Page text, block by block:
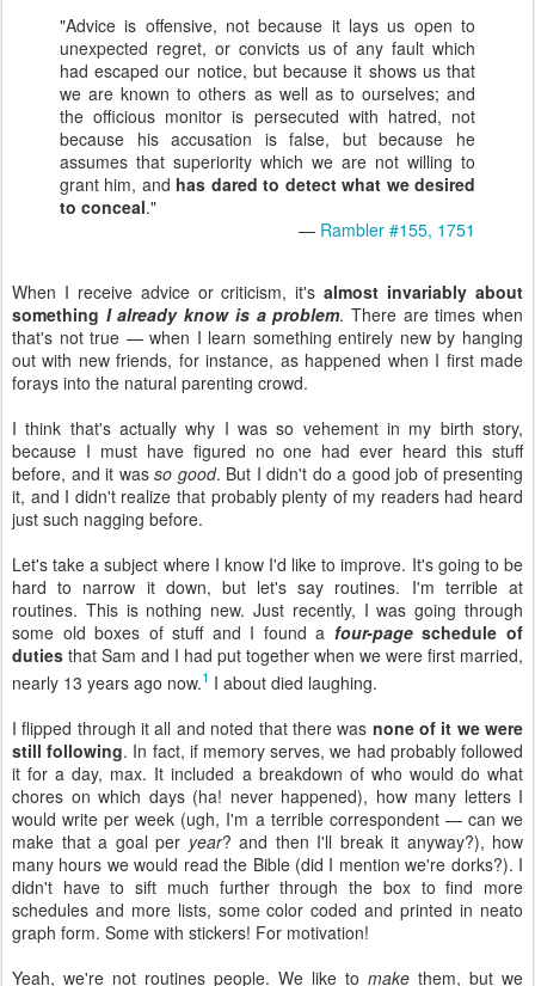
"Advice is offensive, not because it lays us open to
unexpected regret, or convicts us of any fault which
had escaped our notice, but because it shows us that
we are known to others as well as to ourselves; and
the officious monitor is persecuted with hatred, not
because his accusation is false, but because he
assumes that superiority which we are not willing to
grant him, and has dared to detect what we desired
to conceal."
— Rambler #155, 1751
When I receive advice or criticism, it'salmost invariably about
something I already know is a problem. There are times when
that's not true — when I learn something entirely new by hanging
out with new friends, for instance, as happened when I first made
forays into the natural parenting crowd.
I think that's actually why I was so vehement in my birth story,
because I must have figured no one had ever heard this stuff
before, and it was so good. But I didn't do a good job of presenting
it, and I didn't realize that probably plenty of my readers had heard
just such nagging before.
Let's take a subject where I know I'd like to improve. It's going to be
hard to narrow it down, but let's say routines. I'm terrible at
routines. This is nothing new. Just recently, I was going through
some old boxes of stuff and I found a four-pageschedule of
duties that Sam and I had put together when we were first married,
nearly 13 years ago now.1 I about died laughing.
I flipped through it all and noted that there was none of it we were
still following. In fact, if memory serves, we had probably followed
it for a day, max. It included a breakdown of who would do what
chores on which days (ha! never happened), how many letters I
would write per week (ugh, I'm a terrible correspondent — can we
make that a goal per year? and then I'll break it anyway?), how
many hours we would read the Bible (did I mention we're dorks?). I
didn't have to sift much further through the box to find more
schedules and more lists, some color coded and printed in neato
graph form. Some with stickers! For motivation!
Yeah, we're not routines people. We like to make them, but we